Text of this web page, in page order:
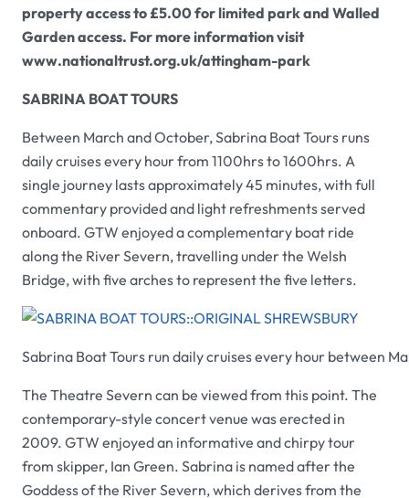
property access to £5.00 for limited park and Walled
Gardenaccess. For more information visit
www.nationaltrust.org.uk/attingham-park
SABRINA BOAT TOURS
Between March and October,Sabrina Boat Tours runs
daily cruises every hour from 1100hrs to 1600hrs. A
single journey lasts approximately 45 minutes, with full
commentary provided and light refreshments served
onboard. GTW enjoyed a complementary boat ride
along the River Severn, travelling under the Welsh
Bridge, with five arches to represent the five letters.
Sabrina Boat Tours run daily cruises every hour between
The Theatre Severn can be viewed from this point. The
contemporary-style concert venue was erected in
2009. GTW enjoyed an informative and chirpy tour
from skipper, Ian Green. Sabrina is named after the
Goddess of the River Severn, which derives from the